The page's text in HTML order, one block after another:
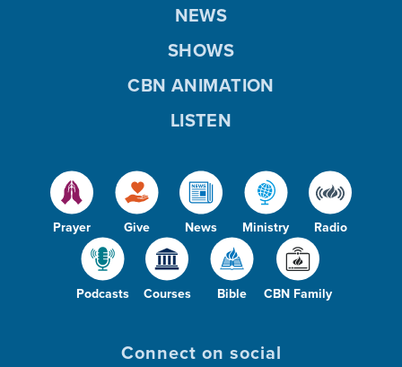
Prayer Give News Ministry Radio
Podcasts Courses Bible CBN Family
NEWS
SHOWS
CBN ANIMATION
LISTEN
Connect on social